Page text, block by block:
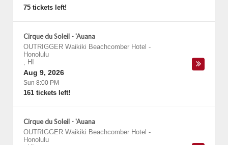
75 tickets left!
Cirque du Soleil - 'Auana
OUTRIGGER Waikiki Beachcomber Hotel -
Honolulu
, HI
Aug 9, 2026
Sun 8:00 PM
161 tickets left!
Cirque du Soleil - 'Auana
OUTRIGGER Waikiki Beachcomber Hotel -
Honolulu